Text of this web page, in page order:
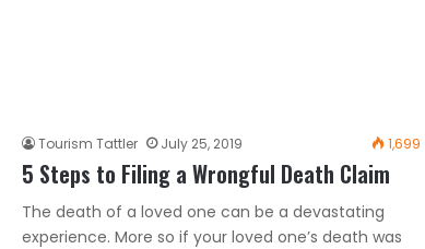
Tourism Tattler July 25, 2019 1,699
5 Steps to Filing a Wrongful Death Claim
The death of a loved one can be a devastating
experience. More so if your loved one’s death was